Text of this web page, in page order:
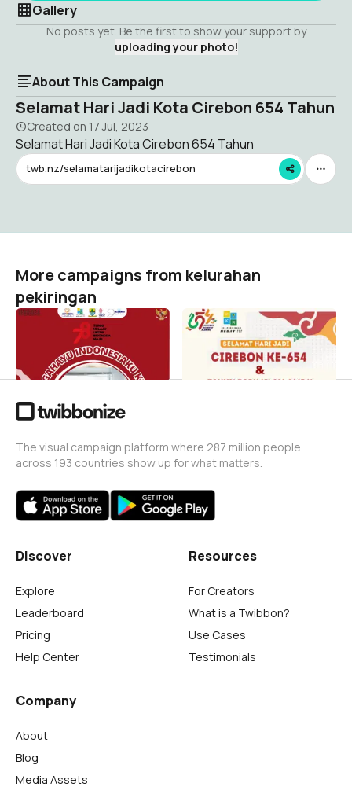
Gallery
No posts yet. Be the first to show your support by
uploading your photo!
About This Campaign
Selamat Hari Jadi Kota Cirebon 654 Tahun
Created on 17 Jul, 2023
Selamat Hari Jadi Kota Cirebon 654 Tahun
twb.nz/selamatarijadikotacirebon
More campaigns from kelurahan
pekiringan
17 AGUSTUS 2023
kelurahan pekiringan
pawaiobor
kelurahan pekiringan
The visual campaign platform where 287 million people
across 193 countries show up for what matters.
Discover
Explore
Leaderboard
Pricing
Help Center
Resources
For Creators
What is a Twibbon?
Use Cases
Testimonials
Company
About
Blog
Media Assets